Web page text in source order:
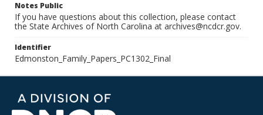
Notes Public
If you have questions about this collection, please contact
the State Archives of North Carolina at archives@ncdcr.gov.
Identifier
Edmonston_Family_Papers_PC1302_Final